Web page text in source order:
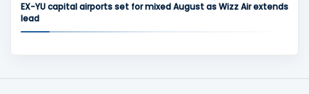
EX-YU capital airports set for mixed August as Wizz Air extends
lead